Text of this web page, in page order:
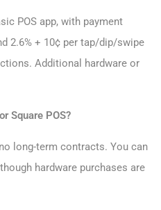
POS app, with payment
2.6% + 10¢ per tap/dip/swipe
Additional hardware or
Square POS?
long-term contracts. You can
hardware purchases are